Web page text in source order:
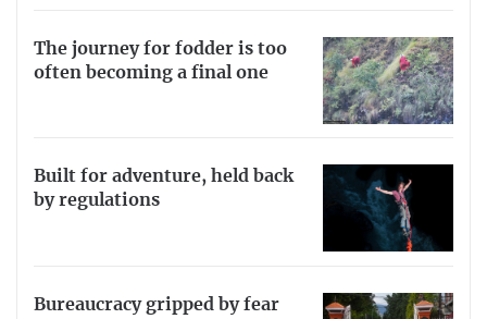
The journey for fodder is too
often becoming a final one
Built for adventure, held back
by regulations
Bureaucracy gripped by fear